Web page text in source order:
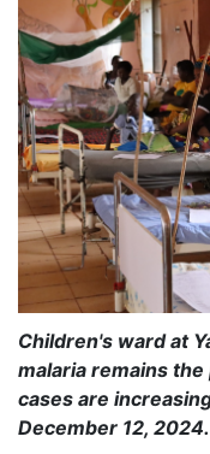
Children's ward at
malaria remains
cases are
December 12, 2024.